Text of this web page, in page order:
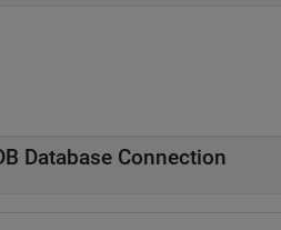
Database Connection